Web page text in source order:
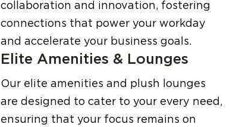
collaboration and innovation, fostering
connections that power your workday
and accelerate your business goals.
Elite Amenities & Lounges
Our elite amenities and plush lounges
are designed to cater to your every need,
ensuring that your focus remains on